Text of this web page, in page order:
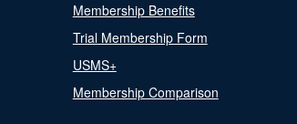
Membership Benefits
Trial Membership Form
USMS+
Membership Comparison